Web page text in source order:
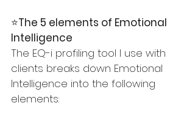
⭐️The 5 elements of Emotional
Intelligence
The EQ-i profiling tool I use with
clients breaks down Emotional
Intelligence into the following
elements: